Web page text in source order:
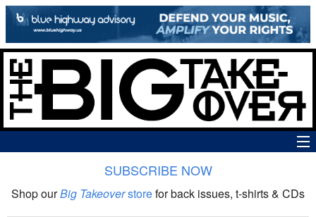
The Big Takeover Show
SUBSCRIBE NOW
Shop ourBig Takeoverstorefor back issues, t-shirts & CDs